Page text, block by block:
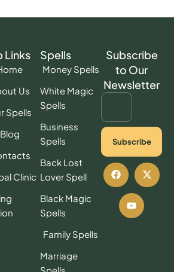
Links
Us
Spells
Blog
Clinic
Spells
Money Spells
White Magic
Spells
Business
Spells
Back Lost
Lover Spell
Black Magic
Spells
Family Spells
Marriage
Spells
Subscribe
to Our
Newsletter
Subscribe